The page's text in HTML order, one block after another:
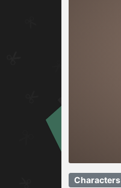
Characters